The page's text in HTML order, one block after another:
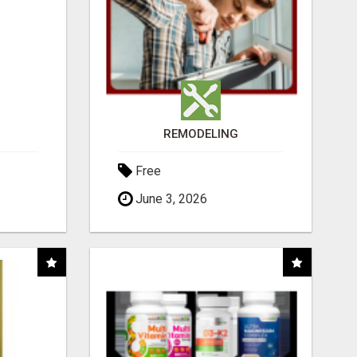
REMODELING
Free
June 3, 2026